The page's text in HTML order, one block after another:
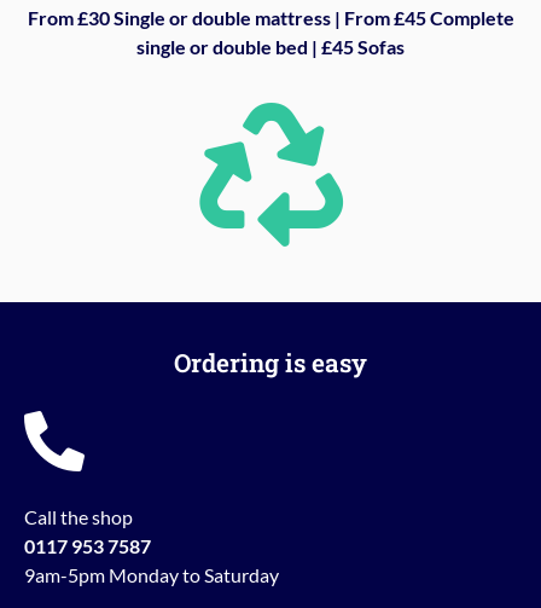
From £30 Single or double mattress | From £45 Complete
single or double bed | £45 Sofas
Ordering is easy
Call the shop
0117 953 7587
9am-5pm Monday to Saturday